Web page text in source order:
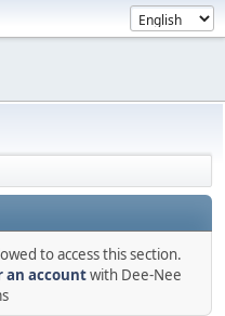
to access this section.
an accountwith Dee-Nee